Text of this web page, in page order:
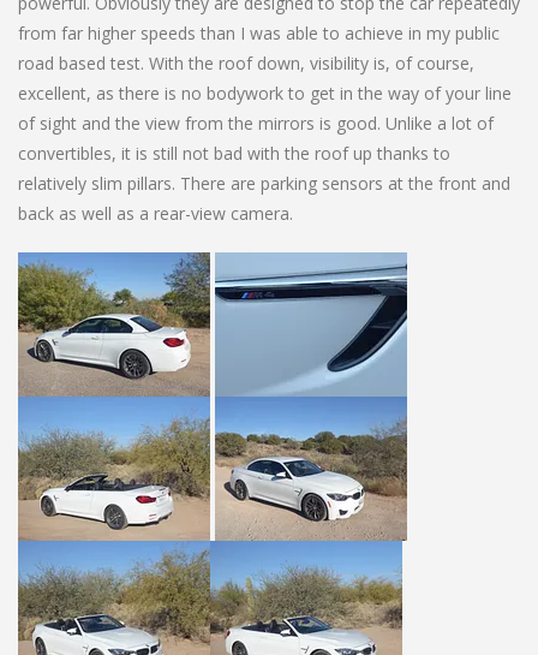
from far higher speeds than I was able to achieve in my public
road based test. With the roof down, visibility is, of course,
excellent, as there is no bodywork to get in the way of your line
of sight and the view from the mirrors is good. Unlike a lot of
convertibles, it is still not bad with the roof up thanks to
relatively slim pillars. There are parking sensors at the front and
back as well as a rear-view camera.